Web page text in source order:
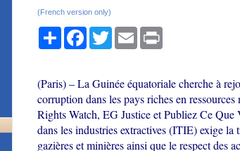
(French version only)
ShareFacebook
TwitterEmail Print
(Paris) – La Guinée équatoriale cherche à
corruption dans les pays riches en
Rights Watch, EG Justice et Publiez Ce
dans les industries extractives (ITIE) exige la
gazières et minières ainsi que le respect des